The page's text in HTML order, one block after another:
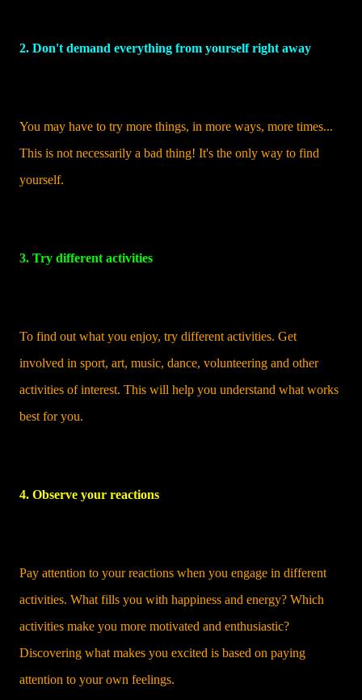
2. Don't demand everything from yourself right away
You may have to try more things, in more ways, more times...
This is not necessarily a bad thing! It's the only way to find
yourself.
3. Try different activities
To find out what you enjoy, try different activities. Get
involved in sport, art, music, dance, volunteering and other
activities of interest. This will help you understand what works
best for you.
4. Observe your reactions
Pay attention to your reactions when you engage in different
activities. What fills you with happiness and energy? Which
activities make you more motivated and enthusiastic?
Discovering what makes you excited is based on paying
attention to your own feelings.